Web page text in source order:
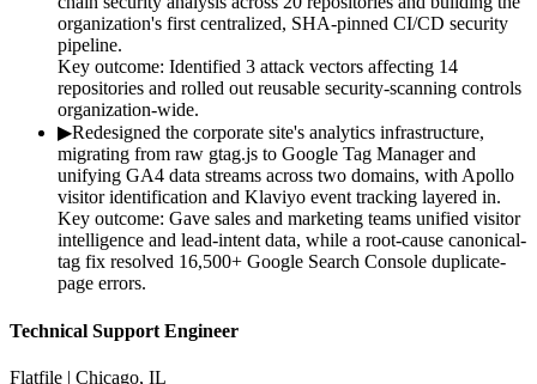
organization's first centralized, SHA-pinned CI/CD security
pipeline.
Key outcome: Identified 3 attack vectors affecting 14
repositories and rolled out reusable security-scanning controls
organization-wide.
▶Redesigned the corporate site's analytics infrastructure,
migrating from raw gtag.js to Google Tag Manager and
unifying GA4 data streams across two domains, with Apollo
visitor identification and Klaviyo event tracking layered in.
Key outcome: Gave sales and marketing teams unified visitor
intelligence and lead-intent data, while a root-cause canonical-
tag fix resolved 16,500+ Google Search Console duplicate-
page errors.
Technical Support Engineer
Flatfile | Chicago, IL